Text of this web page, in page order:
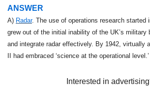
ANSWER
A) Radar. The use of operations research started
grew out of the initial inability of the UK’s military
and integrate radar effectively. By 1942, virtually
II had embraced ‘science at the operational level.’
Interested in